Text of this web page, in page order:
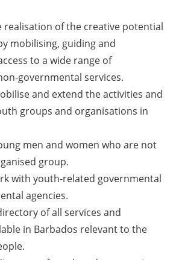
of the creative potential
mobilising, guiding and
to a wide range of
governmental services.
and extend the activities and
groups and organisations in
men and women who are not
group.
with youth-related governmental
agencies.
of all services and
in Barbados relevant to the